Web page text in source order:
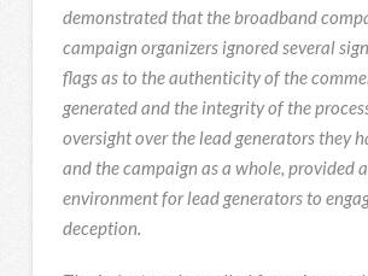
demonstrated that the broadband
campaign organizers ignored several
flags as to the authenticity of the
generated and the integrity of the
oversight over the lead generators they
and the campaign as a whole, provided
environment for lead generators to
deception.